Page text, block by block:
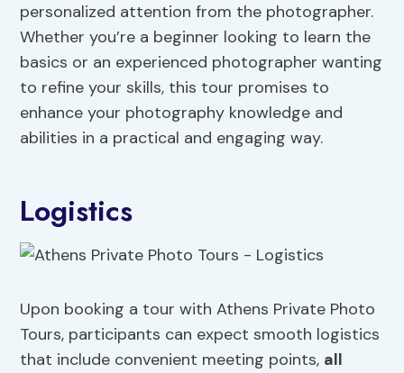
personalized attention from the photographer.
Whether you’re a beginner looking to learn the
basics or an experienced photographer wanting
to refine your skills, this tour promises to
enhance your photography knowledge and
abilities in a practical and engaging way.
Logistics
Upon booking a tour with Athens Private Photo
Tours, participants can expect smooth logistics
that include convenient meeting points, all